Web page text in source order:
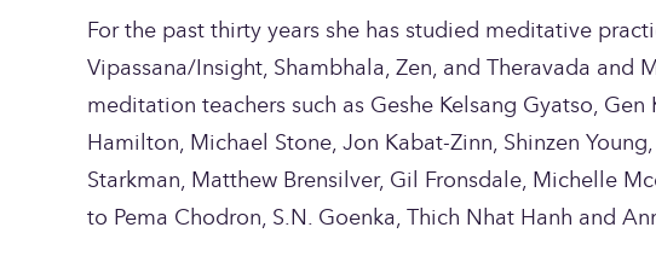
For the past thirty years she has studied meditative
Vipassana/Insight, Shambhala, Zen, and Theravada and
meditation teachers such as Geshe Kelsang Gyatso,
Hamilton, Michael Stone, Jon Kabat-Zinn, Shinzen
Starkman, Matthew Brensilver, Gil Fronsdale, Michelle
to Pema Chodron, S.N. Goenka, Thich Nhat Hanh and